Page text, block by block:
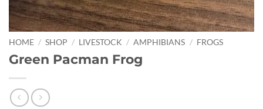
HOME / SHOP / LIVESTOCK / AMPHIBIANS / FROGS
Green Pacman Frog